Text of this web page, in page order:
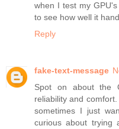
when I test my
to see how well it
Reply
fake-text-message
Spot on about the
reliability and
sometimes I just
curious about trying